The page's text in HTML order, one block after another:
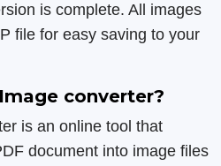
is complete. All images
file for easy saving to your
converter?
is an online tool that
document into image files